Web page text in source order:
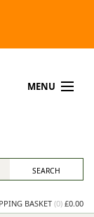
MENU
BASKET(0) £0.00